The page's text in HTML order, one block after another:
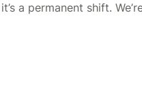
a permanent shift.